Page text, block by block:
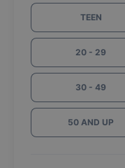
TEEN
20 - 29
30 - 49
50 AND UP